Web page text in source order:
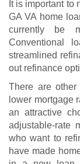
It is important to
GA VA home
currently be
Conventional
streamlined
out refinance
There are other
lower mortgage
an attractive
adjustable-rate
who want to
have made